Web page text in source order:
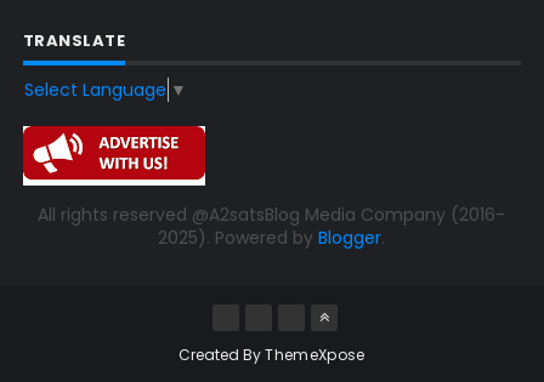
TRANSLATE
Select Language ▼
All rights reserved @A2satsBlog Media Company (2016-
2025). Powered byBlogger.
Created ByThemeXpose